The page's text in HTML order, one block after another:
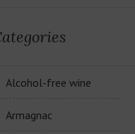
Alcohol-free wine
JP. Chenet Alcohol Free
Armagnac